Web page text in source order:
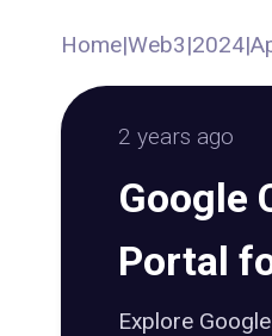
Home|Web3|2024|
2 years ago
Google
Portal
Explore